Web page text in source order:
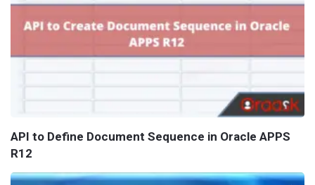
API to Define Document Sequence in Oracle APPS
R12